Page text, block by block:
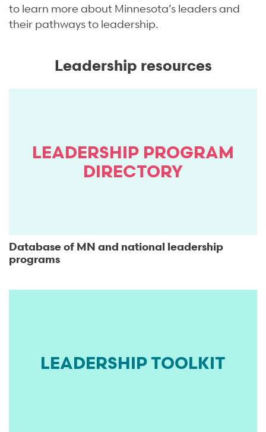
to learn more about Minnesota’s leaders and
their pathways to leadership.
Leadership resources
LEADERSHIP PROGRAM
DIRECTORY
Database of MN and national leadership
programs
LEADERSHIP TOOLKIT